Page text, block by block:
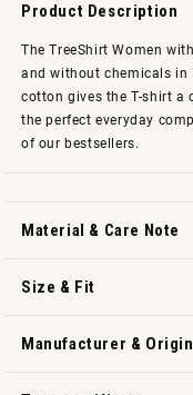
Product Description
The TreeShirt Women
and without chemicals in
cotton gives the T-shirt a
the perfect everyday
of our bestsellers.
Material & Care Note
Size & Fit
Manufacturer & Origin